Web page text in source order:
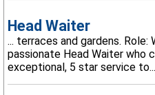
Head Waiter
... terraces and gardens. Role:
passionate Head Waiter who
exceptional, 5 star service to...